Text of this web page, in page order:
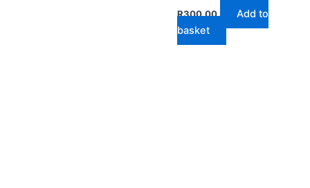
R300,00
Add to
basket